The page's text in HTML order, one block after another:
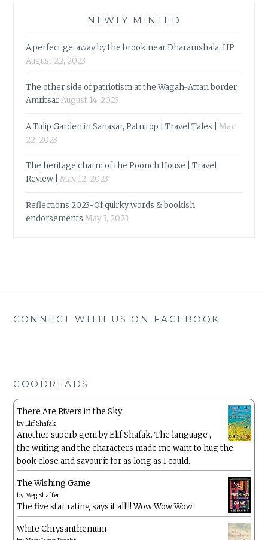
NEWLY MINTED
A perfect getaway by the brook near Dharamshala, HP
August 22, 2023
The other side of patriotism at the Wagah-Attari border,
AmritsarAugust 14, 2023
A Tulip Garden in Sanasar, Patnitop | Travel Tales |
May
22, 2023
The heritage charm of the Poonch House | Travel
Review |
May 12, 2023
Reflections 2023-Of quirky words & bookish
endorsements May 3, 2023
CONNECT WITH US ON FACEBOOK
GOODREADS
There Are Rivers in the Sky
byElif Shafak
Another superb gem by Elif Shafak. The language ,
the writing and the characters made me want to hug the
book close and savour it for as long as I could.
The Wishing Game
byMeg Shaffer
The five star rating says it all!!! Wow Wow Wow
White Chrysanthemum